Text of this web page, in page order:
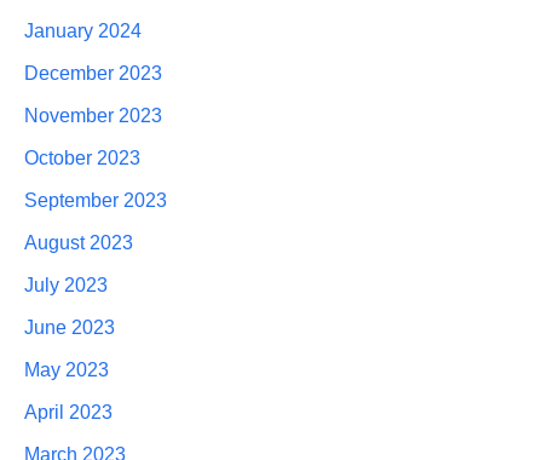
January 2024
December 2023
November 2023
October 2023
September 2023
August 2023
July 2023
June 2023
May 2023
April 2023
March 2023